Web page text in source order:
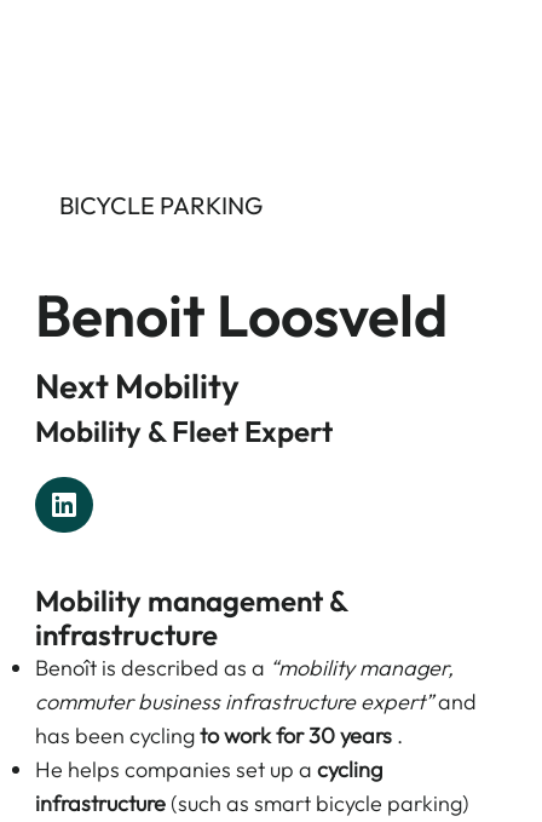
BICYCLE PARKING
Benoit Loosveld
Next Mobility
Mobility & Fleet Expert
Mobility management &
infrastructure
Benoît is described as a “mobility manager,
commuter business infrastructure expert”and
has been cyclingto work for 30 years.
He helps companies set up a cycling
infrastructure(such as smart bicycle parking)